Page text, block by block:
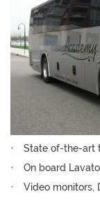
State of-the-art
On board
Video monitors,